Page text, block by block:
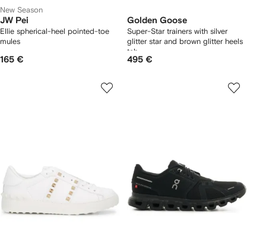
New Season
JW Pei
Ellie spherical-heel pointed-toe
mules
165 €
Golden Goose
Super-Star trainers with silver
glitter star and brown glitter heels
tab
495 €